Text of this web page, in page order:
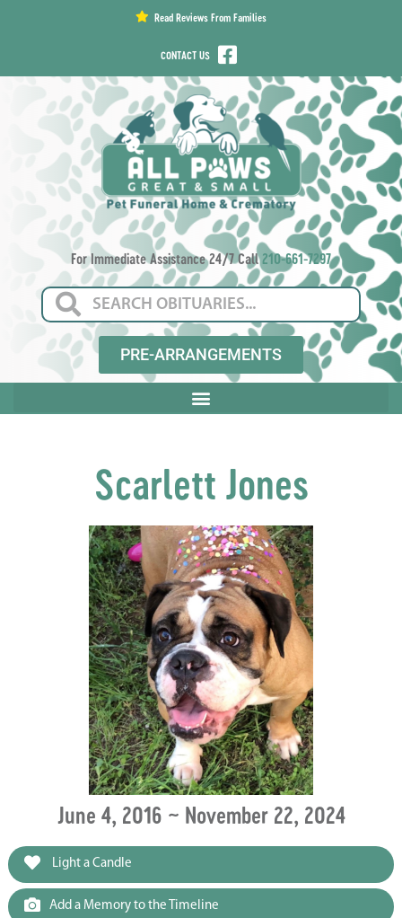
Read Reviews From Families
CONTACT US
For Immediate Assistance 24/7 Call210-661-7297
PRE-ARRANGEMENTS
Scarlett Jones
June 4, 2016 ~ November 22, 2024
Light a Candle
Add a Memory to the Timeline